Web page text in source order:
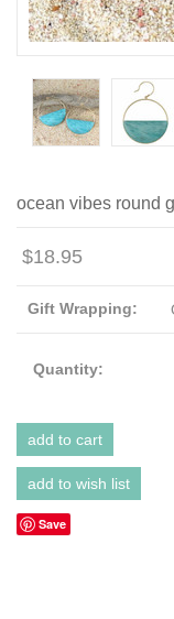
ocean vibes round
$18.95
Gift Wrapping:
Quantity:
Save